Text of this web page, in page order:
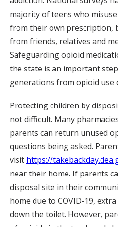
majority of teens who
from their own prescription,
from friends, relatives and
Safeguarding opioid
the state is an important
generations from opioid use
Protecting children by
not difficult. Many
parents can return unused
questions being asked.
visit https://
near their home. If parents
disposal site in their
home due to COVID-19,
down the toilet. However,